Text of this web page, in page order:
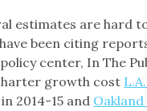
estimates are hard
been citing
center, In The
growth cost
2014-15 and